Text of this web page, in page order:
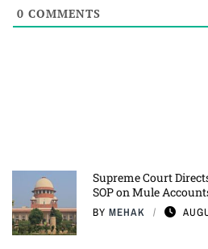
0 COMMENTS
Supreme Court
SOP on Mule
BY MEHAK